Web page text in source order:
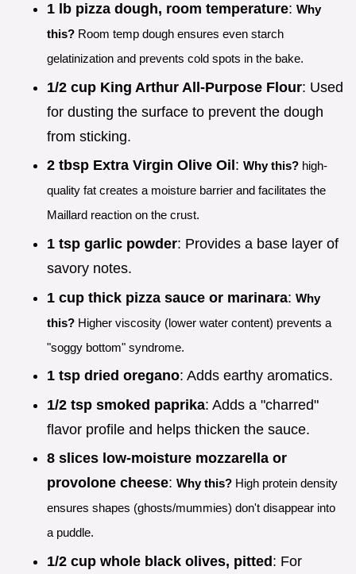
1 lb pizza dough, room temperature: Why
this? Room temp dough ensures even starch
gelatinization and prevents cold spots in the bake.
1/2 cup King Arthur All-Purpose Flour: Used
for dusting the surface to prevent the dough
from sticking.
2 tbsp Extra Virgin Olive Oil : Why this? high-
quality fat creates a moisture barrier and facilitates the
Maillard reaction on the crust.
1 tsp garlic powder: Provides a base layer of
savory notes.
1 cup thick pizza sauce or marinara: Why
this? Higher viscosity (lower water content) prevents a
"soggy bottom" syndrome.
1 tsp dried oregano: Adds earthy aromatics.
1/2 tsp smoked paprika: Adds a "charred"
flavor profile and helps thicken the sauce.
8 slices low-moisture mozzarella or
provolone cheese: Why this? High protein density
ensures shapes (ghosts/mummies) don't disappear into
a puddle.
1/2 cup whole black olives, pitted: For